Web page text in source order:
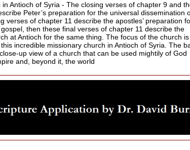
Antioch of Syria - The closing verses of chapter 9 and
Peter’s preparation for the universal dissemination
verses of chapter 11 describe the apostles’ preparation
then these final verses of chapter 11 describe the
at Antioch for the same thing. The focus of the church is
incredible missionary church in Antioch of Syria. The
up view of a church that can be used mightily of God
and, beyond it, the world